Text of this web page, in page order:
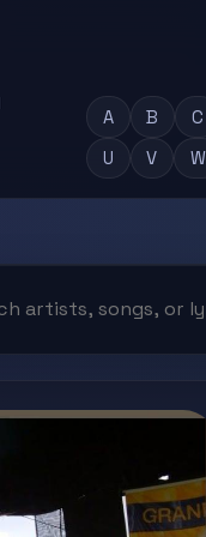
A B C
U
V W